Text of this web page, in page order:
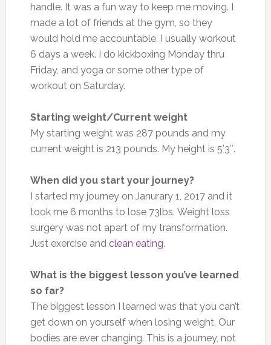
handle. It was a fun way to keep me moving. I
made a lot of friends at the gym, so they
would hold me accountable. I usually workout
6 days a week. I do kickboxing Monday thru
Friday, and yoga or some other type of
workout on Saturday.
Starting weight/Current weight
My starting weight was 287 pounds and my
current weight is 213 pounds. My height is 5’3″.
When did you start your journey?
I started my journey on Janurary 1, 2017 and it
took me 6 months to lose 73lbs. Weight loss
surgery was not apart of my transformation.
Just exercise and clean eating.
What is the biggest lesson you’ve learned
so far?
The biggest lesson I learned was that you can’t
get down on yourself when losing weight. Our
bodies are ever changing. This is a journey, not